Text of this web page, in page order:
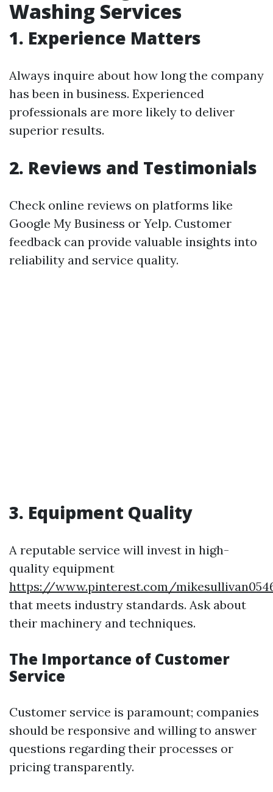
Washing Services
1. Experience Matters
Always inquire about how long the company
has been in business. Experienced
professionals are more likely to deliver
superior results.
2. Reviews and Testimonials
Check online reviews on platforms like
Google My Business or Yelp. Customer
feedback can provide valuable insights into
reliability and service quality.
3. Equipment Quality
A reputable service will invest in high-
quality equipment
https://www.pinterest.com/
that meets industry standards. Ask about
their machinery and techniques.
The Importance of Customer
Service
Customer service is paramount; companies
should be responsive and willing to answer
questions regarding their processes or
pricing transparently.